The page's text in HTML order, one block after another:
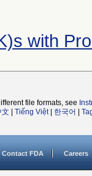
with
file formats, see
文 Tiếng Việt| 한국어
Contact FDA Careers